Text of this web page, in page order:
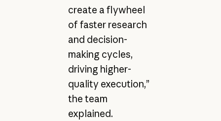
create a flywheel
of faster research
and decision-
making cycles,
driving higher-
quality execution,”
the team
explained.